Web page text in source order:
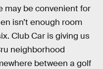
may be convenient for
isn’t enough room
Club Car is giving us
neighborhood
between a golf